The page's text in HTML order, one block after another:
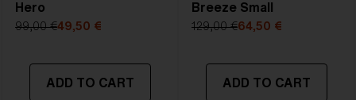
Hero
99,00 €49,50 €
ADD TO CART
Breeze Small
129,00 €64,50 €
ADD TO CART